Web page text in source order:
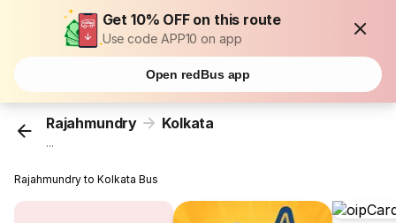
Get 10% OFF on this route
Use code APP10 on app
Open redBus app
Rajahmundry Kolkata
...
Rajahmundry to Kolkata Bus